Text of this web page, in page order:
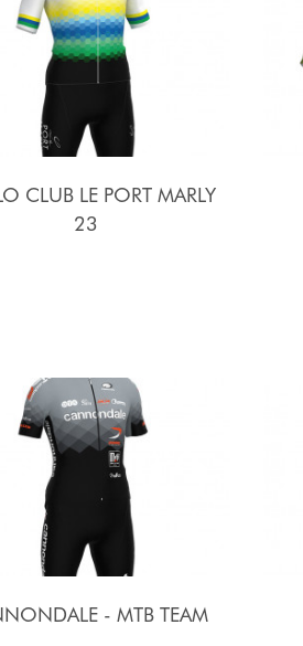
CLUB LE PORT MARLY
23
- MTB TEAM